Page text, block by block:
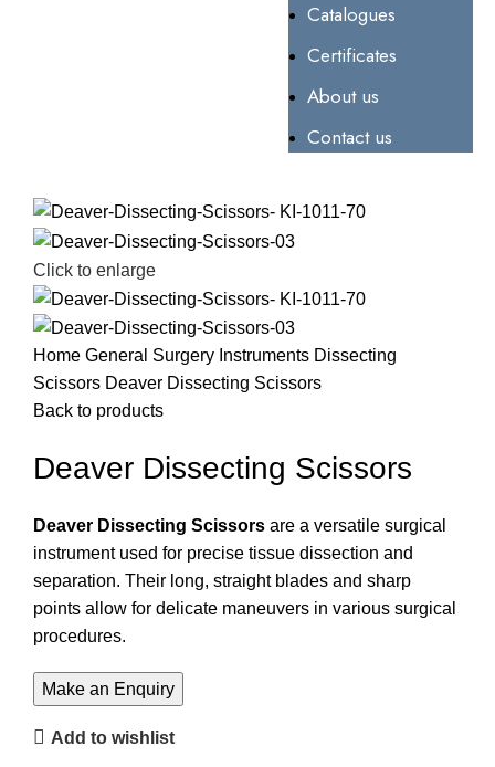
Catalogues
Certificates
About us
Contact us
Click to enlarge
Home General Surgery Instruments Dissecting
Scissors Deaver Dissecting Scissors
Back to products
Deaver Dissecting Scissors
Deaver Dissecting Scissors are a versatile surgical
instrument used for precise tissue dissection and
separation. Their long, straight blades and sharp
points allow for delicate maneuvers in various surgical
procedures.
Add to wishlist